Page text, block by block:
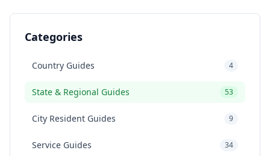
Categories
Country Guides 4
State & Regional Guides 53
City Resident Guides 9
Service Guides 34